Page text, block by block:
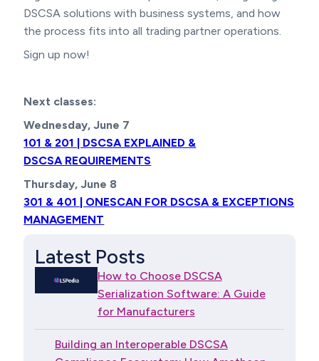
DSCSA solutions with business systems, and how
the process fits into all trading partner operations.
Sign up now!
Next classes:
Wednesday, June 7
101 & 201 | DSCSA EXPLAINED &
DSCSA REQUIREMENTS
Thursday, June 8
301 & 401 | ONESCAN FOR DSCSA & EXCEPTIONS
MANAGEMENT
Latest Posts
How to Choose DSCSA
Serialization Software: A Guide
for Manufacturers
Building an Interoperable DSCSA